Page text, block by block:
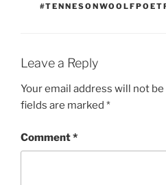
Leave a Reply
Your email address will not
fields are marked *
Comment*